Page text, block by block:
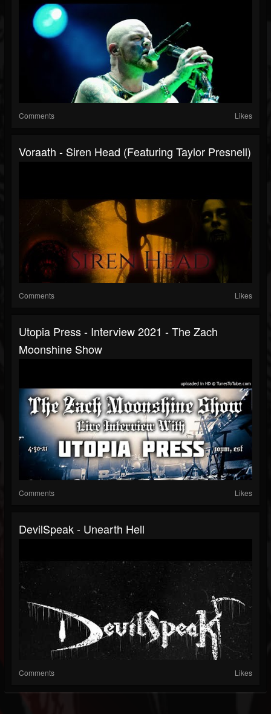
Comments Likes
Voraath - Siren Head (Featuring Taylor Presnell)
Comments Likes
Utopia Press - Interview 2021 - The Zach
Moonshine Show
Comments Likes
DevilSpeak - Unearth Hell
Comments Likes